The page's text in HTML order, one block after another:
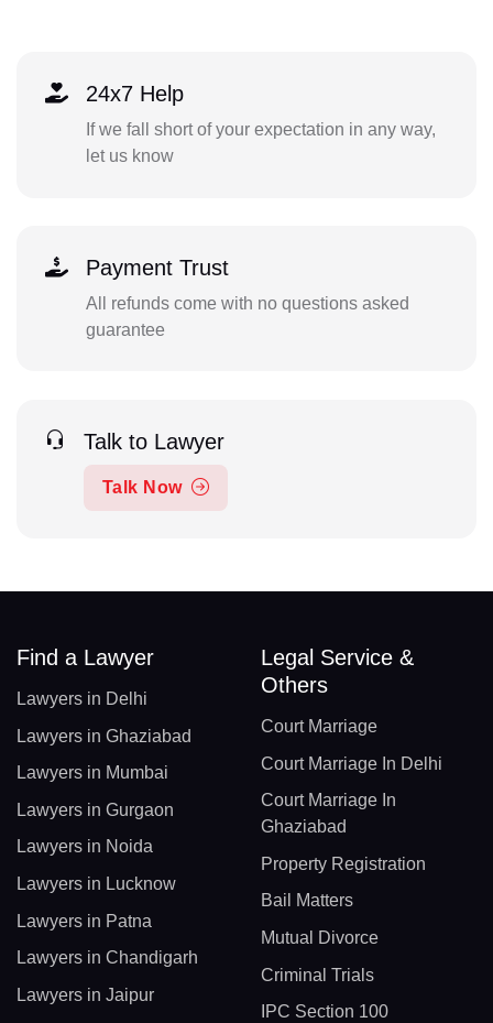
24x7 Help
If we fall short of your expectation in any way,
let us know
Payment Trust
All refunds come with no questions asked
guarantee
Talk to Lawyer
Talk Now
Find a Lawyer
Lawyers in Delhi
Lawyers in Ghaziabad
Lawyers in Mumbai
Lawyers in Gurgaon
Lawyers in Noida
Lawyers in Lucknow
Lawyers in Patna
Lawyers in Chandigarh
Lawyers in Jaipur
Legal Service &
Others
Court Marriage
Court Marriage In Delhi
Court Marriage In
Ghaziabad
Property Registration
Bail Matters
Mutual Divorce
Criminal Trials
IPC Section 100